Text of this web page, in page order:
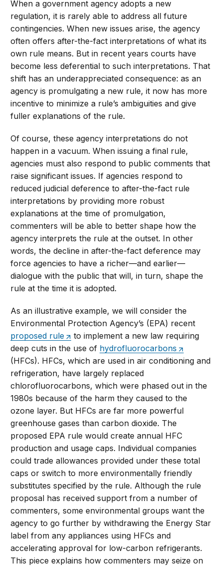
When a government agency adopts a new
regulation, it is rarely able to address all future
contingencies. When new issues arise, the agency
often offers after-the-fact interpretations of what its
own rule means. But in recent years courts have
become less deferential to such interpretations. That
shift has an underappreciated consequence: as an
agency is promulgating a new rule, it now has more
incentive to minimize a rule’s ambiguities and give
fuller explanations of the rule.
Of course, these agency interpretations do not
happen in a vacuum. When issuing a final rule,
agencies must also respond to public comments that
raise significant issues. If agencies respond to
reduced judicial deference to after-the-fact rule
interpretations by providing more robust
explanations at the time of promulgation,
commenters will be able to better shape how the
agency interprets the rule at the outset. In other
words, the decline in after-the-fact deference may
force agencies to have a richer—and earlier—
dialogue with the public that will, in turn, shape the
rule at the time it is adopted.
As an illustrative example, we will consider the
Environmental Protection Agency’s (EPA) recent
proposed rule
to implement a new law requiring
deep cuts in the use of hydrofluorocarbons
(HFCs). HFCs, which are used in air conditioning and
refrigeration, have largely replaced
chlorofluorocarbons, which were phased out in the
1980s because of the harm they caused to the
ozone layer. But HFCs are far more powerful
greenhouse gases than carbon dioxide. The
proposed EPA rule would create annual HFC
production and usage caps. Individual companies
could trade allowances provided under these total
caps or switch to more environmentally friendly
substitutes specified by the rule. Although the rule
proposal has received support from a number of
commenters, some environmental groups want the
agency to go further by withdrawing the Energy Star
label from any appliances using HFCs and
accelerating approval for low-carbon refrigerants.
This piece explains how commenters may seize on